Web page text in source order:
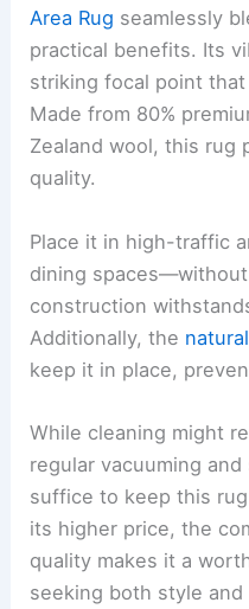
Area Rug seamlessly
practical benefits. Its
striking focal point
Made from 80%
Zealand wool, this rug
quality.
Place it in high-traffic
dining spaces—without
construction
Additionally, the
keep it in place,
While cleaning might
regular vacuuming
suffice to keep this
its higher price, the
quality makes it a
seeking both style and